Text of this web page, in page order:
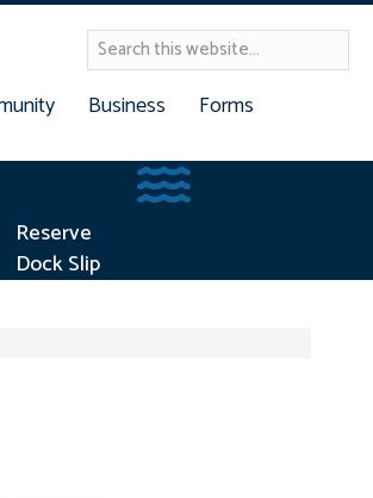
Business
Forms
Reserve Dock Slip
Reserve
Dock Slip